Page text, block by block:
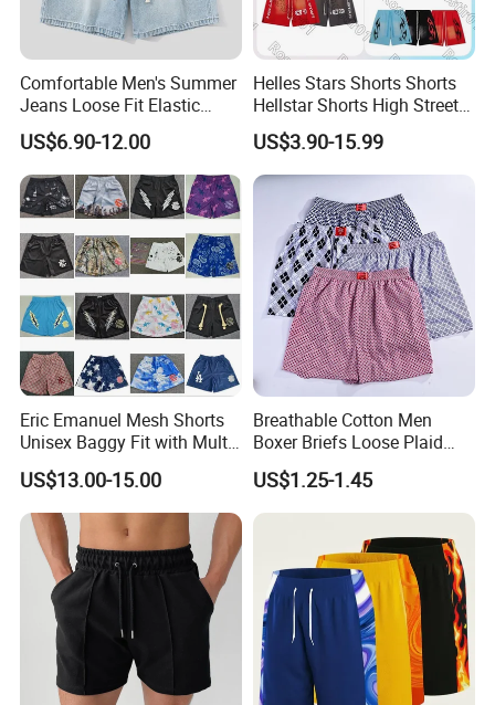
Comfortable Men's Summer
Jeans Loose Fit Elastic
Waistband Casual Washed
Denim Shorts
US$6.90-12.00
Helles Stars Shorts Shorts
Hellstar Shorts High Street
Vintage Loose Casual
Outdoor Sports High Quality
Luxury Beach Short
Swimming Short
US$3.90-15.99
Eric Emanuel Mesh Shorts
Unisex Baggy Fit with Multi-
Panel Stitching
US$13.00-15.00
Breathable Cotton Men
Boxer Briefs Loose Plaid
Print Custom Underwear
Shorts
US$1.25-1.45